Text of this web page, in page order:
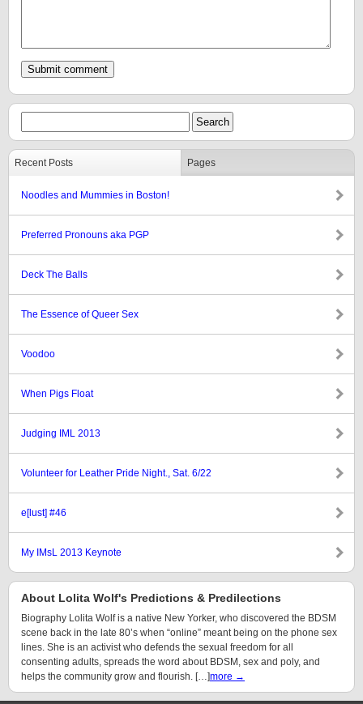
Recent Posts Pages
Noodles and Mummies in Boston!
Preferred Pronouns aka PGP
Deck The Balls
The Essence of Queer Sex
Voodoo
When Pigs Float
Judging IML 2013
Volunteer for Leather Pride Night., Sat. 6/22
e[lust] #46
My IMsL 2013 Keynote
About Lolita Wolf's Predictions & Predilections
Biography Lolita Wolf is a native New Yorker, who discovered the BDSM
scene back in the late 80’s when “online” meant being on the phone sex
lines. She is an activist who defends the sexual freedom for all
consenting adults, spreads the word about BDSM, sex and poly, and
helps the community grow and flourish. […]more →